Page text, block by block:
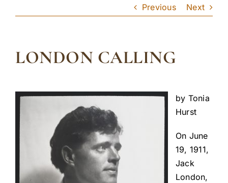
Previous Next
LONDON CALLING
by Tonia
Hurst
On June
19, 1911,
Jack
London,